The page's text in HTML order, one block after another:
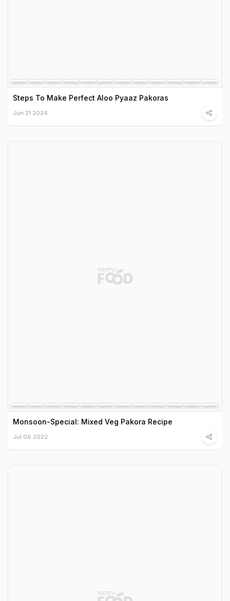
Steps To Make Perfect Aloo Pyaaz Pakoras
Jun 21 2024
Monsoon-Special: Mixed Veg Pakora Recipe
Jul 06 2022